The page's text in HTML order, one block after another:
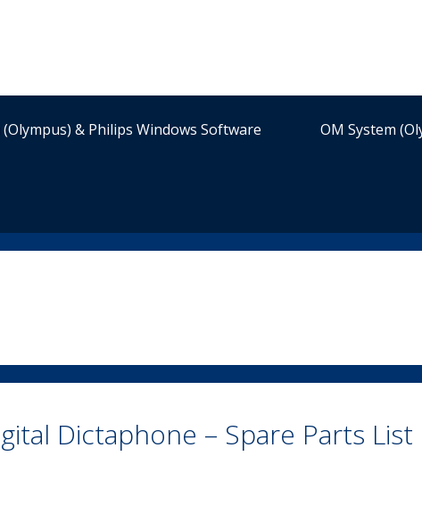
(Olympus) & Philips Windows Software OM System
Dictaphone – Spare Parts List